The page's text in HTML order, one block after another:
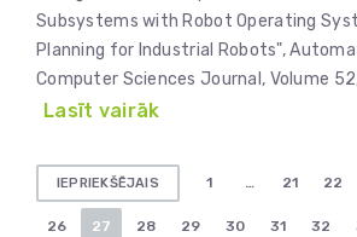
Subsystems with Robot Operating
Planning for Industrial Robots",
Computer Sciences Journal, Volume
Lasīt vairāk
Ziņu
numerācija
IEPRIEKŠĒJAIS 1 … 21 22
26 27 28 29 30 31 32